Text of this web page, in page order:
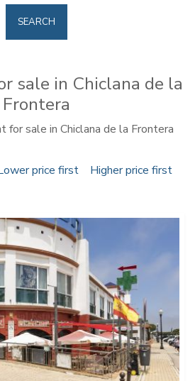
SEARCH
sale in Chiclana de la
Frontera
for sale in Chiclana de la Frontera
price first Higher price first